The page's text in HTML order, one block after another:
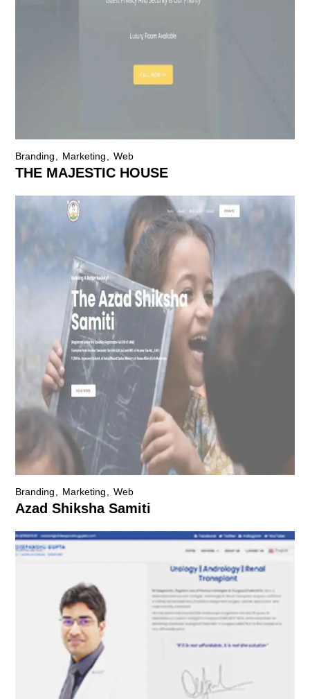
THE MAJESTIC HOUSE
Branding Marketing Web
Azad Shiksha Samiti
Branding Marketing Web